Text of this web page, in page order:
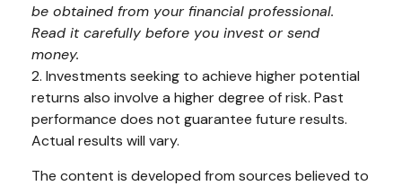
be obtained from your financial professional.
Read it carefully before you invest or send
money.
2. Investments seeking to achieve higher potential
returns also involve a higher degree of risk. Past
performance does not guarantee future results.
Actual results will vary.
The content is developed from sources believed to